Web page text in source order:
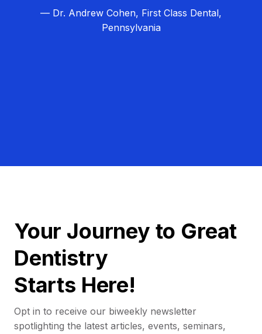
— Dr. Andrew Cohen, First Class Dental,
Pennsylvania
Your Journey to Great
Dentistry
Starts Here!
Opt in to receive our biweekly newsletter
spotlighting the latest articles, events, seminars,